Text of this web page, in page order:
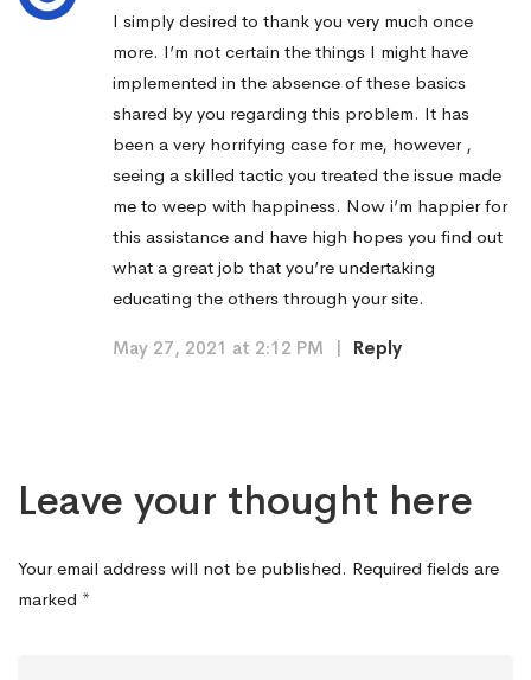
I simply desired to thank you very much once
more. I’m not certain the things I might have
implemented in the absence of these basics
shared by you regarding this problem. It has
been a very horrifying case for me, however ,
seeing a skilled tactic you treated the issue made
me to weep with happiness. Now i’m happier for
this assistance and have high hopes you find out
what a great job that you’re undertaking
educating the others through your site.
May 27, 2021 at 2:12 PM | Reply
Leave your thought here
Your email address will not be published. Required fields are
marked *